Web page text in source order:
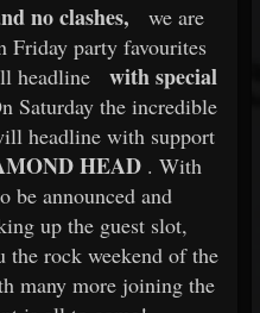
no clashes,
we are
Friday party favourites
headline
with special
Saturday the incredible
headline with support
HEAD . With
be announced and
up the guest slot,
the rock weekend of the
many more joining the